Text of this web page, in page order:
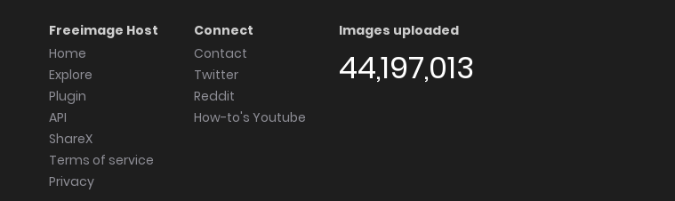
Freeimage Host
Home
Explore
Plugin
API
ShareX
Terms of service
Privacy
Connect
Contact
Twitter
Reddit
How-to's Youtube
Images uploaded
44,197,013